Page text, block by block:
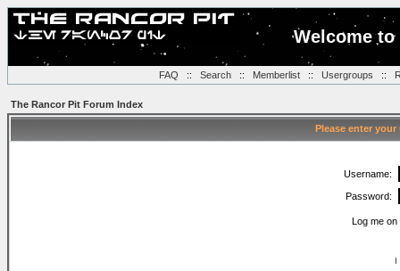
Welcome
FAQ :: Search:: Memberlist:: Usergroups ::
The Rancor Pit Forum Index
Please enter
Username:
Password:
Log me
I